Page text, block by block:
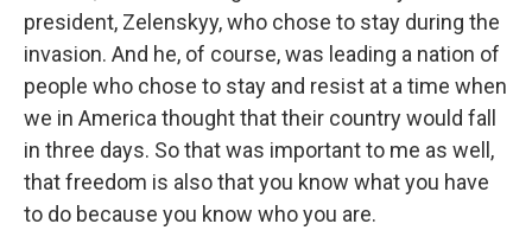
president, Zelenskyy, who chose to stay during the
invasion. And he, of course, was leading a nation of
people who chose to stay and resist at a time when
we in America thought that their country would fall
in three days. So that was important to me as well,
that freedom is also that you know what you have
to do because you know who you are.